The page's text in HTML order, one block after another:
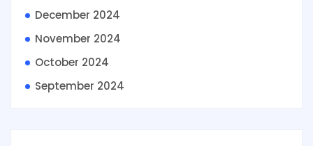
December 2024
November 2024
October 2024
September 2024